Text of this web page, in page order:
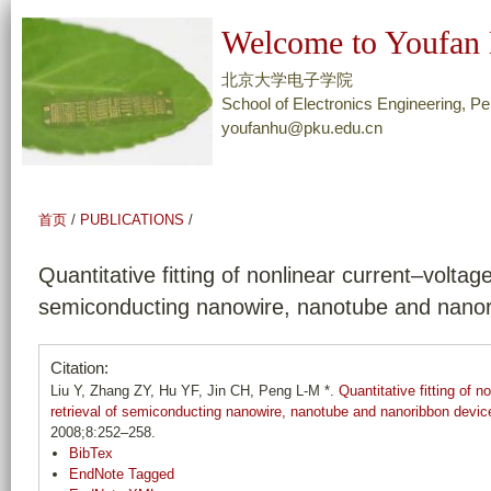
转
页
容
Welcome to
北京大学电子学院
School of Electronics Engineering,
youfanhu@pku.edu.cn
首页 / PUBLICATIONS /
Quantitative fitting of nonlinear
semiconducting nanowire, nanotube and
Citation:
Liu Y, Zhang ZY, Hu YF, Jin CH, Peng L-M *. Quantitative fitting of
retrieval of semiconducting nanowire, nanotube and nanoribbon
2008;8:252–258.
BibTex
EndNote Tagged